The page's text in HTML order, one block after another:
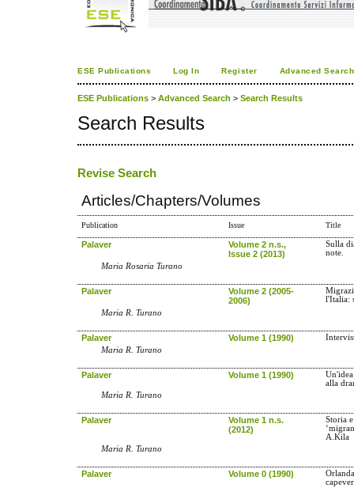
ESE Publications Log In Register Advanced Search
ESE Publications > Advanced Search > Search Results
Search Results
Revise Search
Articles/Chapters/Volumes
Publication Issue Title
Palaver
Volume 2 n.s.,
Issue 2 (2013)
Sulla
note.
Maria Rosaria Turano
Palaver
Volume 2 (2005-
2006)
l'Italia:
Maria R. Turano
Palaver Volume 1 (1990)
Maria R. Turano
Palaver Volume 1 (1990)
alla
Maria R. Turano
Palaver
Volume 1 n.s.
(2012)
Storia
A.Kila
Maria R. Turano
Palaver Volume 0 (1990)